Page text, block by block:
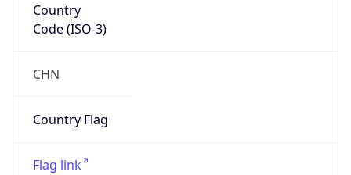
Country
Code (ISO-3)
CHN
Country Flag
Flag link